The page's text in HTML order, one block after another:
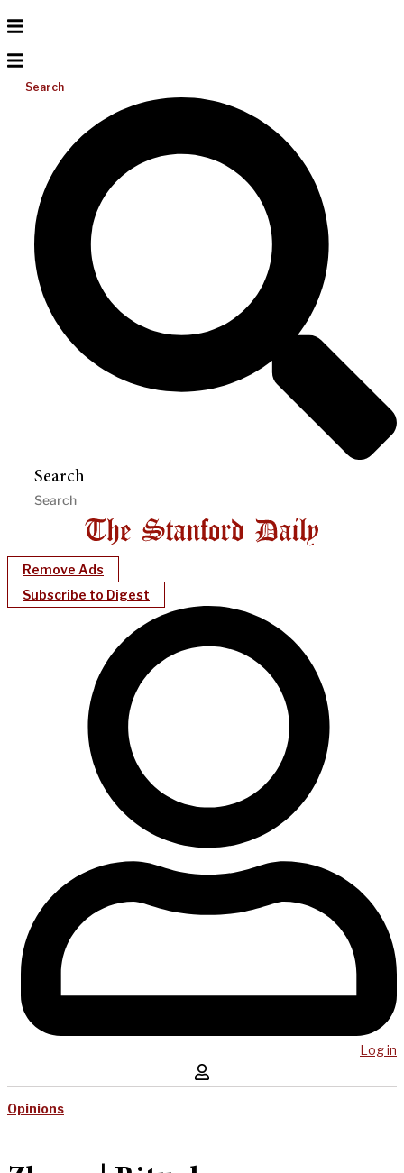
Search
Search
Remove Ads
Subscribe to Digest
Log in
Opinions